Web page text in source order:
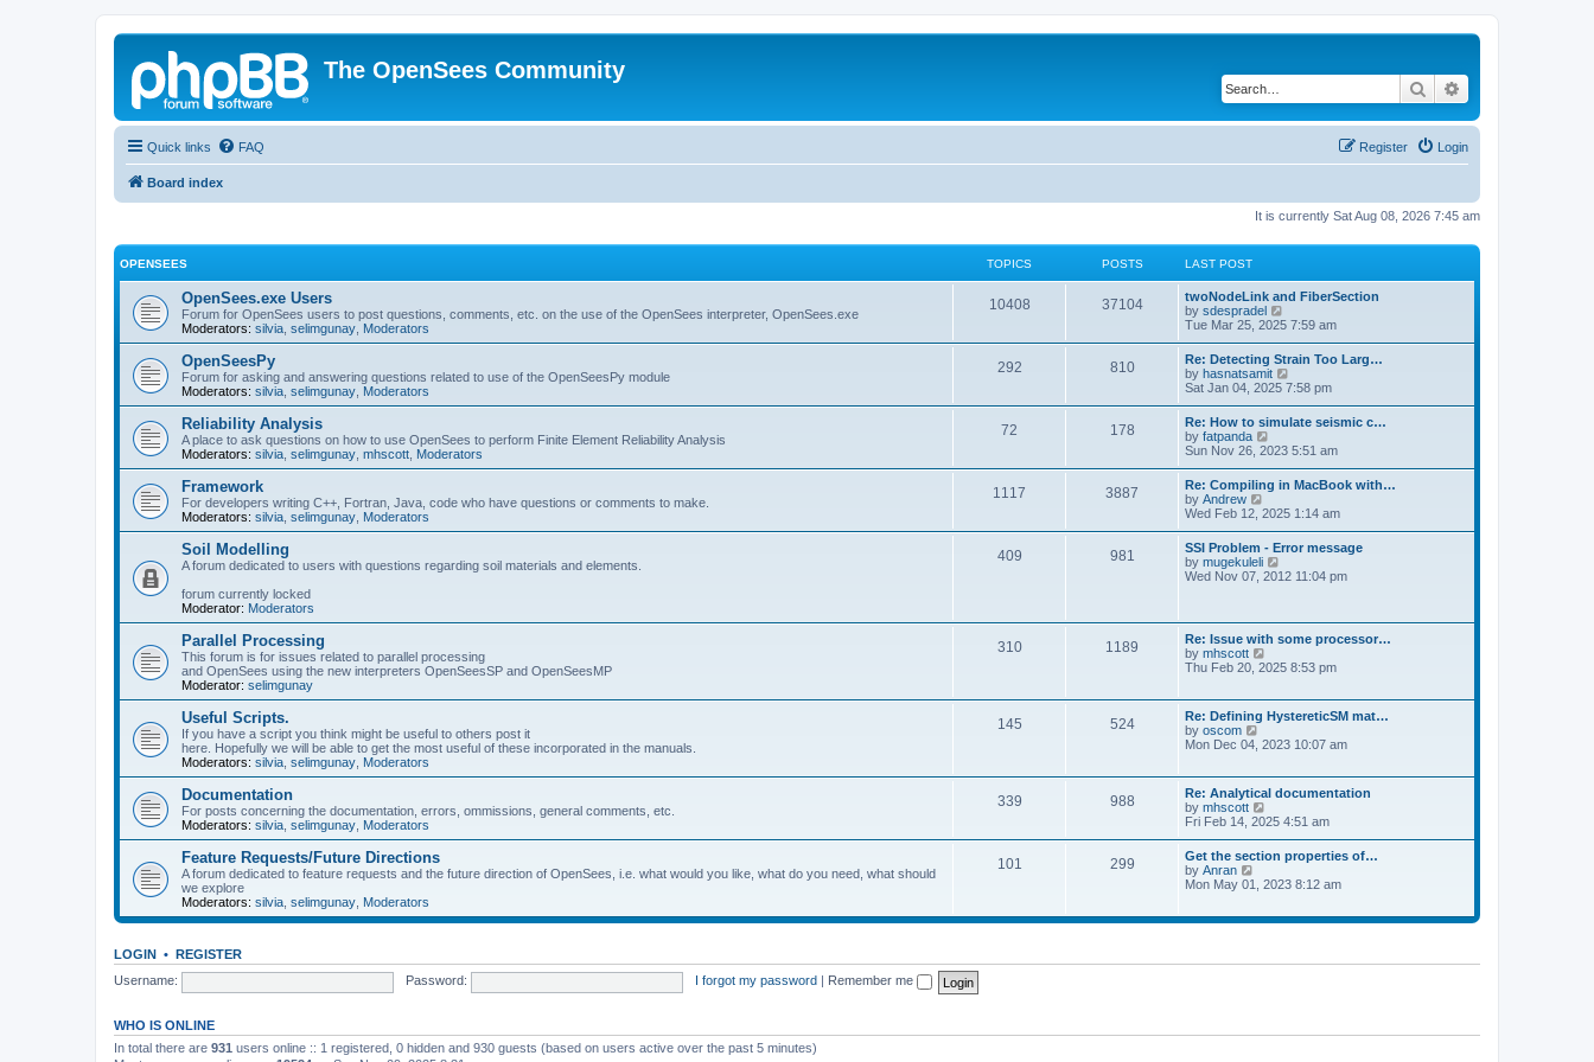
The OpenSees Community
Search
Quick links FAQ Login
Register
Board index
It is currently Sat Aug 08, 2026 7:45 am
OPENSEES TOPICS POSTS LAST POST
OpenSees.exe Users
Forum for OpenSees users to post questions, comments, etc. on the use of the OpenSees interpreter, OpenSees.exe
Moderators: silvia selimgunay Moderators
10408 37104
twoNodeLink and FiberSection
by sdespradel
i
t
h
e
l
a
e
s
t
p
o
s
t
Tue Mar 25, 2025 7:59 am
OpenSeesPy
Forum for asking and answering questions related to use of the OpenSeesPy module
Moderators: silvia selimgunay Moderators
292 810
Re: Detecting Strain Too Larg…
by hasnatsamit
i
w
t
h
e
l
a
e
s
t
p
o
s
Sat Jan 04, 2025 7:58 pm
Reliability Analysis
A place to ask questions on how to use OpenSees to perform Finite Element Reliability Analysis
Moderators: silvia selimgunay mhscott Moderators
72 178
Re: How to simulate seismic c…
by fatpanda
i
w
t
h
e
l
a
t
e
p
o
s
t
Sun Nov 26, 2023 5:51 am
Framework
For developers writing C++, Fortran, Java, code who have questions or comments to make.
Moderators: silvia selimgunay Moderators
1117 3887
Re: Compiling in MacBook with…
by Andrew
i
w
t
h
e
t
e
s
t
o
s
t
Wed Feb 12, 2025 1:14 am
Soil Modelling
A forum dedicated to users with questions regarding soil materials and elements.
forum currently locked
Moderator: Moderators
409 981
SSI Problem - Error message
by mugekuleli
i
e
l
a
e
s
p
s
t
Wed Nov 07, 2012 11:04 pm
Parallel Processing
This forum is for issues related to parallel processing
and OpenSees using the new interpreters OpenSeesSP and OpenSeesMP
Moderator: selimgunay
310 1189
Re: Issue with some processor…
by mhscott
i
t
h
e
l
t
e
t
p
o
s
t
Thu Feb 20, 2025 8:53 pm
Useful Scripts.
If you have a script you think might be useful to others post it
here. Hopefully we will be able to get the most useful of these incorporated in the manuals.
Moderators: silvia selimgunay Moderators
145 524
Re: Defining HystereticSM mat…
by oscom
h
e
l
a
t
s
p
o
Mon Dec 04, 2023 10:07 am
Documentation
For posts concerning the documentation, errors, ommissions, general comments, etc.
Moderators: silvia selimgunay Moderators
339 988
Re: Analytical documentation
by mhscott
i
t
h
e
a
s
t
Fri Feb 14, 2025 4:51 am
Feature Requests/Future Directions
A forum dedicated to feature requests and the future direction of OpenSees, i.e. what would you like, what do you need, what should
we explore
Moderators: silvia selimgunay Moderators
101 299
Get the section properties of…
by Anran
t
l
t
Mon May 01, 2023 8:12 am
LOGIN • REGISTER
Username:
Password: I forgot my password Remember me
WHO IS ONLINE
In total there are 931 users online :: 1 registered, 0 hidden and 930 guests (based on users active over the past 5 minutes)